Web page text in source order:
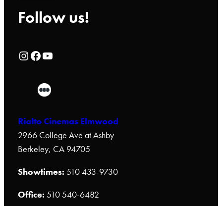
Follow us!
Rialto Cinemas Instagram Page Rialto Cinemas Facebook Page Rialto Cinemas You Tube Page
Rialto Cinemas Elmwood
2966 College Ave at Ashby
Berkeley, CA 94705
Showtimes: 510 433-9730
Office: 510 540-6482